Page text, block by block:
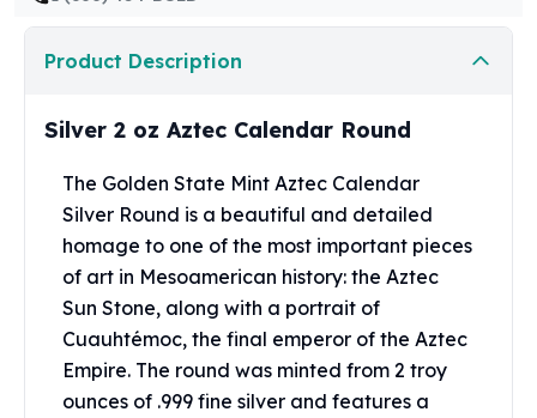
Kookaburra Silver Coins
Kangaroo Silver Coins
Perth Mint Silver Bars
Philharmonic Silver Coins
Mexican Silver Coins
Libertad Silver Coins
Germania Mint Coins
Germania Mint Rounds
Lady Germania
Golden State Mint
Aztec Calendar
Golden State Mint Bars
Product Description
Silver 2 oz Aztec Calendar Round
The Golden State Mint Aztec Calendar
Silver Round is a beautiful and detailed
homage to one of the most important pieces
of art in Mesoamerican history: the Aztec
Sun Stone, along with a portrait of
Cuauhtémoc, the final emperor of the Aztec
Empire. The round was minted from 2 troy
ounces of .999 fine silver and features a